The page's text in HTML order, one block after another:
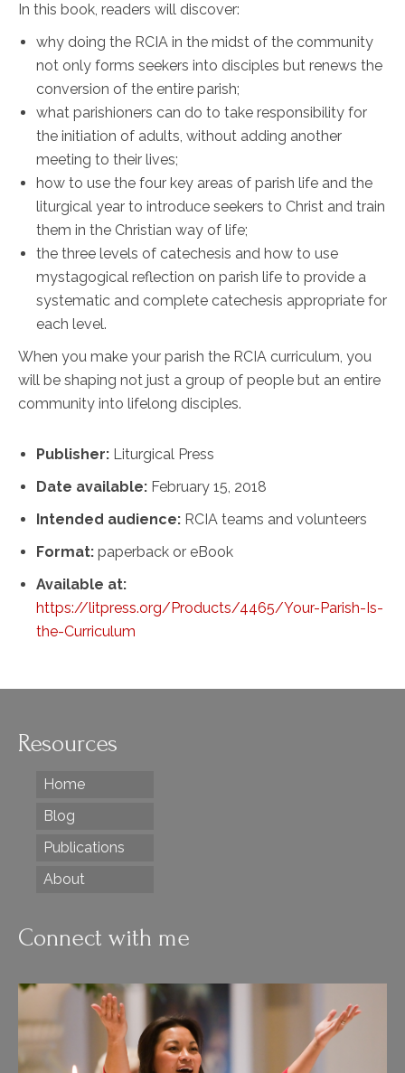
In this book, readers will discover:
why doing the RCIA in the midst of the community
not only forms seekers into disciples but renews the
conversion of the entire parish;
what parishioners can do to take responsibility for
the initiation of adults, without adding another
meeting to their lives;
how to use the four key areas of parish life and the
liturgical year to introduce seekers to Christ and train
them in the Christian way of life;
the three levels of catechesis and how to use
mystagogical reflection on parish life to provide a
systematic and complete catechesis appropriate for
each level.
When you make your parish the RCIA curriculum, you
will be shaping not just a group of people but an entire
community into lifelong disciples.
Publisher: Liturgical Press
Date available: February 15, 2018
Intended audience: RCIA teams and volunteers
Format: paperback or eBook
Available at:
https://litpress.org/Products/4465/Your-Parish-Is-
the-Curriculum
Resources
Home
Blog
Publications
About
Connect with me